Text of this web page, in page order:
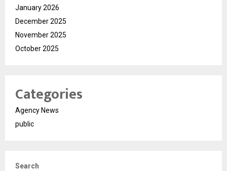
January 2026
December 2025
November 2025
October 2025
Categories
Agency News
public
Search